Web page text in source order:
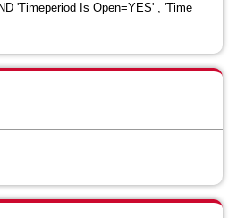
'Timeperiod Is Open=YES' , 'Time